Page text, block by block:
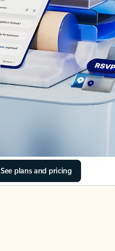
See plans and pricing